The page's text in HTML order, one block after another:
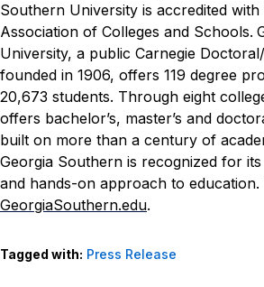
Southern University is accredited
Association of Colleges and Schools.
University, a public Carnegie
founded in 1906, offers 119 degree
20,673 students. Through eight
offers bachelor’s, master’s and
built on more than a century of
Georgia Southern is recognized for
and hands-on approach to education.
GeorgiaSouthern.edu.
Tagged with: Press Release